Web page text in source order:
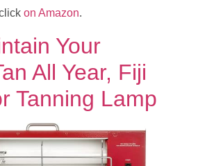
on Amazon.
Your
All Year, Fiji
Tanning Lamp